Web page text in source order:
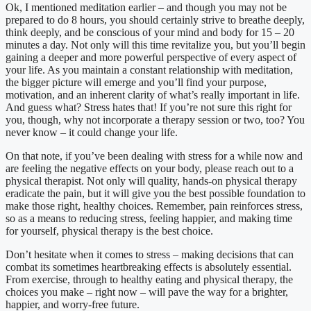
Ok, I mentioned meditation earlier – and though you may not be
prepared to do 8 hours, you should certainly strive to breathe deeply,
think deeply, and be conscious of your mind and body for 15 – 20
minutes a day. Not only will this time revitalize you, but you’ll begin
gaining a deeper and more powerful perspective of every aspect of
your life. As you maintain a constant relationship with meditation,
the bigger picture will emerge and you’ll find your purpose,
motivation, and an inherent clarity of what’s really important in life.
And guess what? Stress hates that! If you’re not sure this right for
you, though, why not incorporate a therapy session or two, too? You
never know – it could change your life.
On that note, if you’ve been dealing with stress for a while now and
are feeling the negative effects on your body, please reach out to a
physical therapist. Not only will quality, hands-on physical therapy
eradicate the pain, but it will give you the best possible foundation to
make those right, healthy choices. Remember, pain reinforces stress,
so as a means to reducing stress, feeling happier, and making time
for yourself, physical therapy is the best choice.
Don’t hesitate when it comes to stress – making decisions that can
combat its sometimes heartbreaking effects is absolutely essential.
From exercise, through to healthy eating and physical therapy, the
choices you make – right now – will pave the way for a brighter,
happier, and worry-free future.